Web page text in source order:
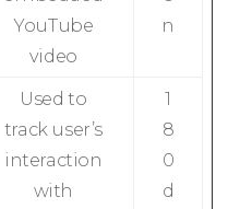
YouTube
video
n
Used to
track user’s
interaction
with
1
8
0
d